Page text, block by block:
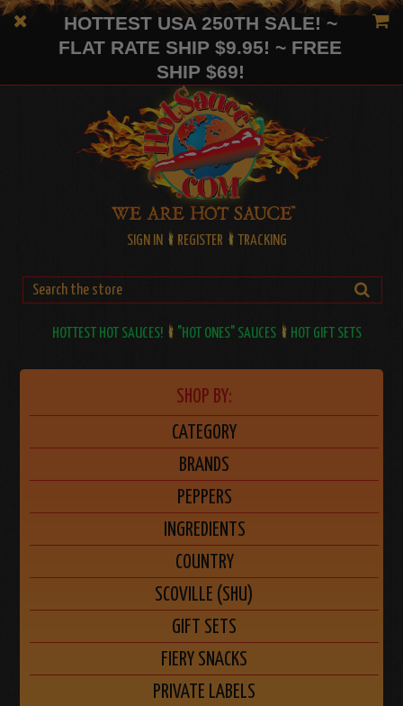
HOTTEST USA 250TH SALE! ~
FLAT RATE SHIP $9.95! ~ FREE
SHIP $69!
SIGN IN REGISTER TRACKING
HOTTEST HOT SAUCES! "HOT ONES" SAUCES HOT GIFT SETS
SHOP BY:
CATEGORY
BRANDS
PEPPERS
INGREDIENTS
COUNTRY
SCOVILLE (SHU)
GIFT SETS
FIERY SNACKS
PRIVATE LABELS